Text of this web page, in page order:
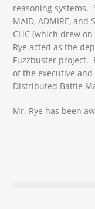
reasoning systems.
MAID, ADMIRE,
CLiC (which drew
Rye acted as the
Fuzzbuster project.
of the executive
Distributed Battle
Mr. Rye has been